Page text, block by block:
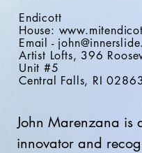
Endicott
House:
Email -
Artist Lofts, 396
Unit #5
Central
Falls, RI
John Marenzana is
innovator and